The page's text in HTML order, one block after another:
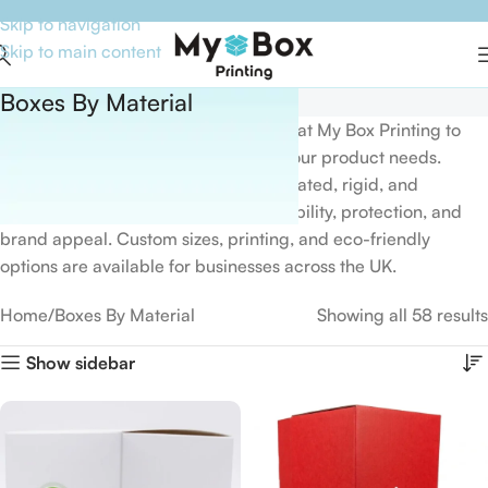
Skip to navigation
Skip to main content
Boxes By Material
category at My Box Printing to
find packaging solutions tailored to your product needs.
Choose from kraft, cardboard, corrugated, rigid, and
premium materials designed for durability, protection, and
brand appeal. Custom sizes, printing, and eco-friendly
options are available for businesses across the UK.
Home Boxes By Material Showing all 58 results
Show sidebar